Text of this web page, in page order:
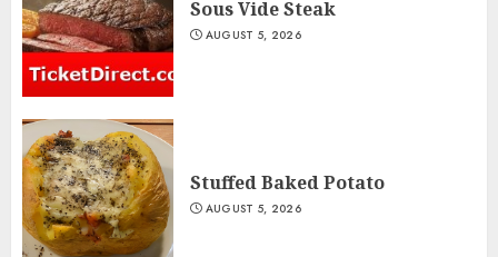
Sous Vide Steak
AUGUST 5, 2026
Stuffed Baked Potato
AUGUST 5, 2026